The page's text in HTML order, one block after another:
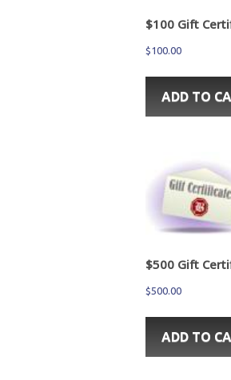
$100 Gift
$100.00
ADD TO
$500 Gift
$500.00
ADD TO